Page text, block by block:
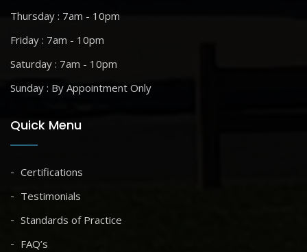
Thursday : 7am - 10pm
Friday : 7am - 10pm
Saturday : 7am - 10pm
Sunday : By Appointment Only
Quick Menu
Certifications
Testimonials
Standards of Practice
FAQ’s